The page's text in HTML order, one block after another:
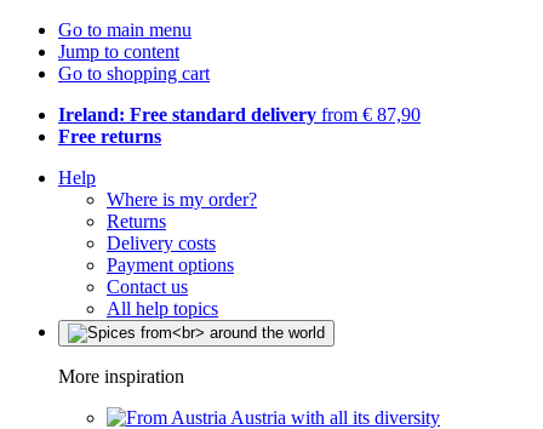
Go to main menu
Jump to content
Go to shopping cart
Ireland: Free standard delivery from € 87,90
Free returns
Help
Where is my order?
Returns
Delivery costs
Payment options
Contact us
All help topics
More inspiration
Austria with all its diversity